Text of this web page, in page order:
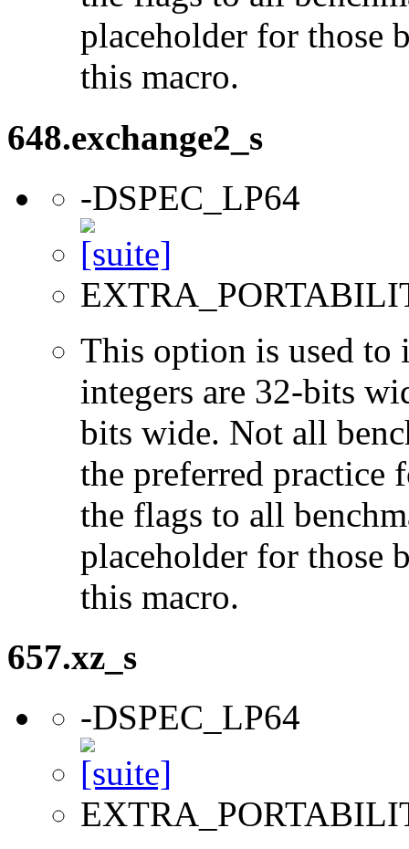
placeholder for those
this macro.
648.exchange2_s
-DSPEC_LP64
This option is used to
integers are 32-bits
bits wide. Not all
the preferred practice
the flags to all
placeholder for those
this macro.
657.xz_s
-DSPEC_LP64